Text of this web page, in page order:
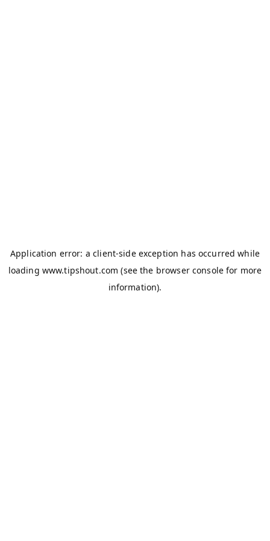
Application error: aclient-side exception has occurred while
loading www.tipshout.com (see the browser console for more
information).